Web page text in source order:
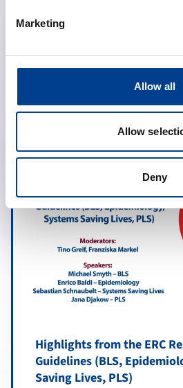
Marketing
Allow all
Allow
Deny
Highlights from the ERC
Guidelines (BLS,
Saving Lives, PLS)